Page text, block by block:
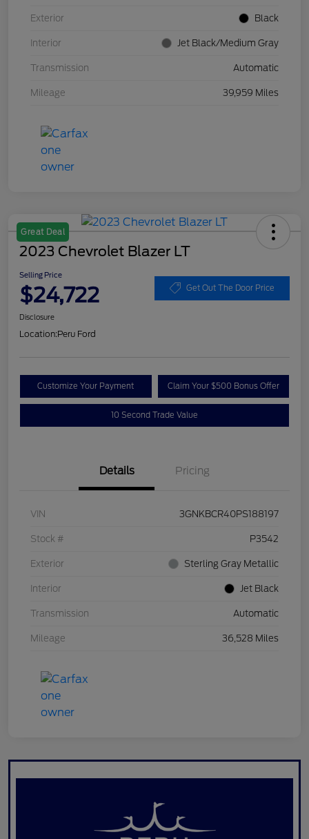
Exterior Black
Interior Jet Black/Medium Gray
Transmission Automatic
Mileage 39,959 Miles
Great Deal
2023 Chevrolet Blazer LT
Selling Price
$24,722 Get Out The Door Price
Disclosure
Location:Peru Ford
Customize Your Payment Claim Your $500 Bonus Offer
10 Second Trade Value
Details Pricing
VIN 3GNKBCR40PS188197
Stock # P3542
Exterior Sterling Gray Metallic
Interior Jet Black
Transmission Automatic
Mileage 36,528 Miles